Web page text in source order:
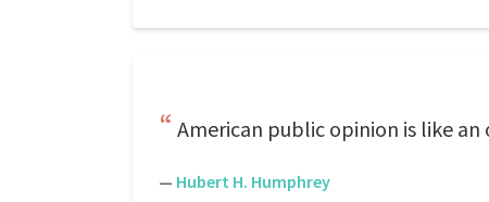
American public opinion is like
— Hubert H. Humphrey